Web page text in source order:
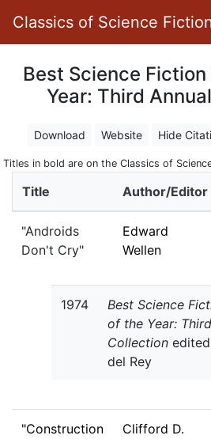
Classics of Science
Best Science
Year: Third
Download Website Hide
Titles in bold are on the Classics of
Title Author/Editor
"Androids
Don't Cry"
Edward
Wellen
1974
Best Science
of the Year:
Collection
del Rey
"Construction
Clifford D.